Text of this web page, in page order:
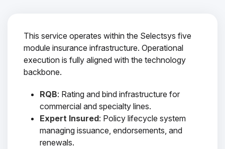
This service operates within the Selectsys five
module insurance infrastructure. Operational
execution is fully aligned with the technology
backbone.
RQB: Rating and bind infrastructure for
commercial and specialty lines.
Expert Insured: Policy lifecycle system
managing issuance, endorsements, and
renewals.